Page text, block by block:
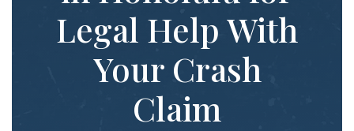
Legal Help With
Your Crash
Claim